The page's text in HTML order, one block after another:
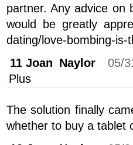
partner. Any advice on
would be greatly
dating/love-bombing-
11 Joan Naylor
05/
Plus
The solution finally
whether to buy a tablet